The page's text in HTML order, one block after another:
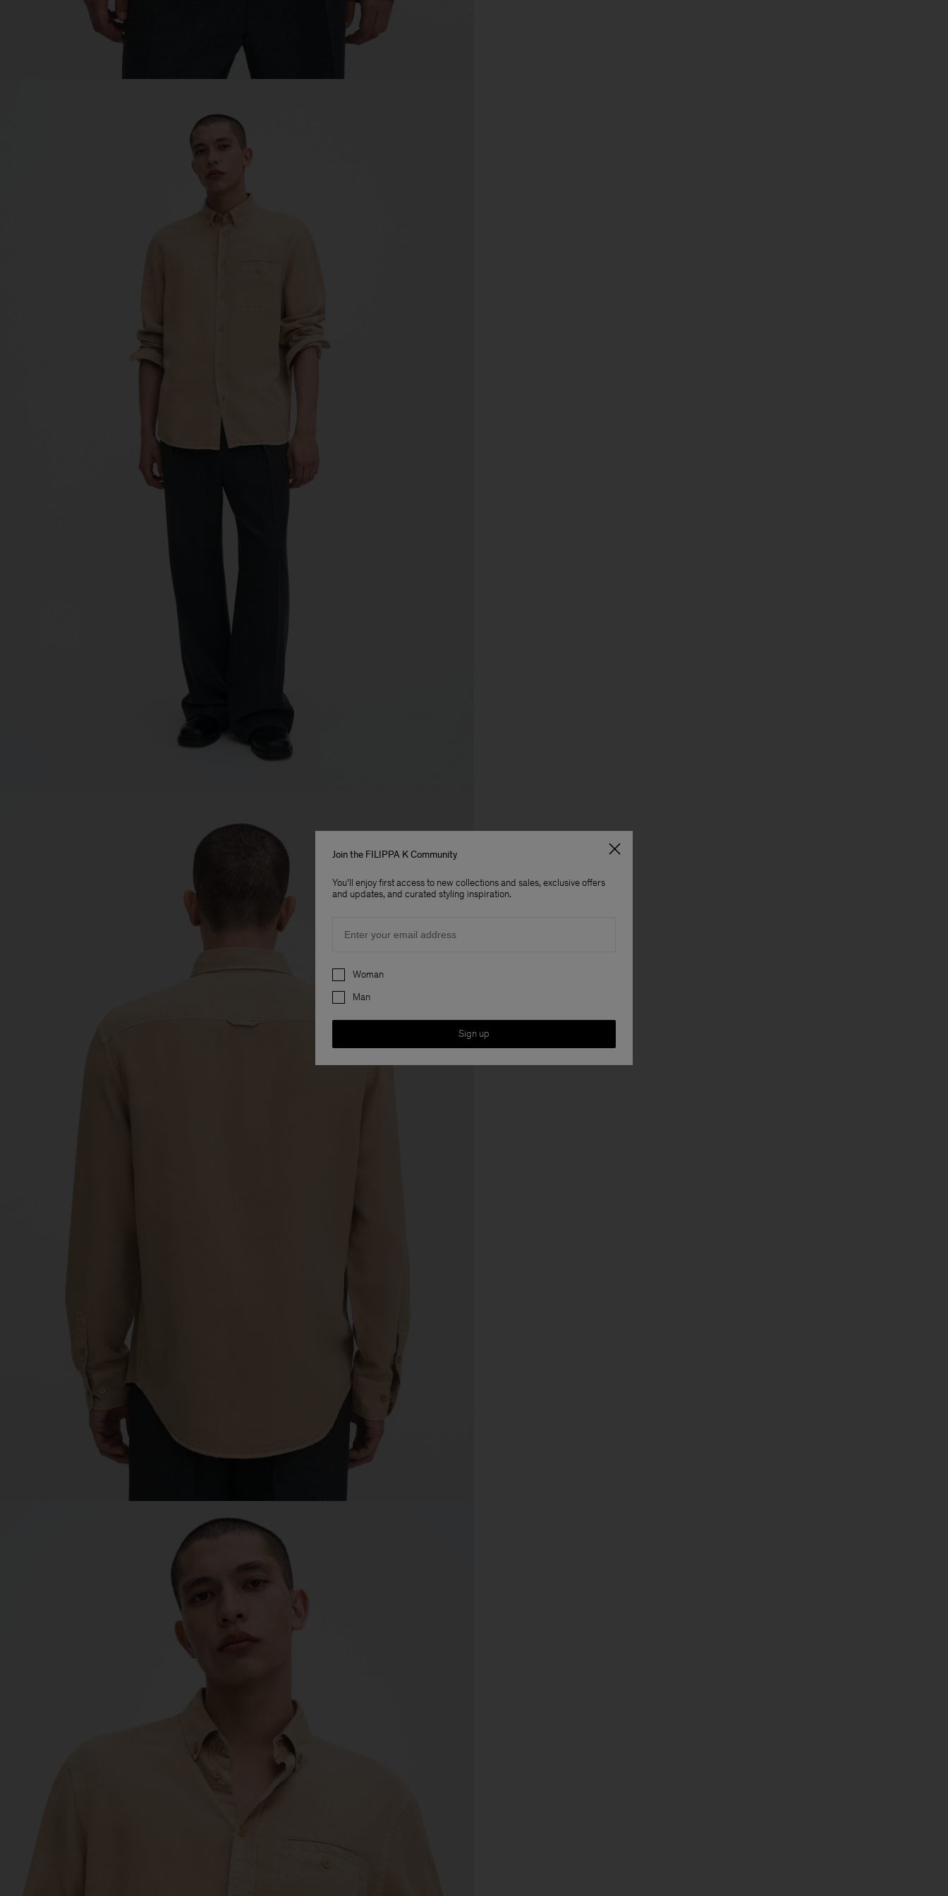
Join the FILIPPA K Community
You'll enjoy first access to new collections and sales, exclusive offers
and updates, and curated styling inspiration.
Preferences
Woman
Man
Sign up